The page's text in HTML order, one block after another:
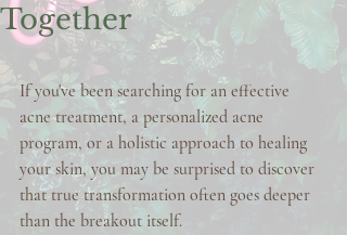
Together
If you've been searching for an effective
acne treatment, a personalized acne
program, or a holistic approach to healing
your skin, you may be surprised to discover
that true transformation often goes deeper
than the breakout itself.